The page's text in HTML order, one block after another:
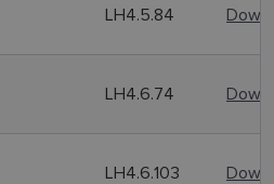
LH4.5.84
LH4.6.74
LH4.6.103